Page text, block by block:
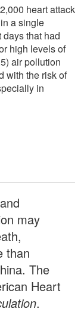
heart attack
a single
that had
high levels of
air pollution
with the risk of
in
may
than
The
Heart
.